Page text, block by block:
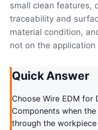
small clean features,
traceability and
material condition,
not on the application
Quick Answer
Choose Wire EDM for
Components when
through the